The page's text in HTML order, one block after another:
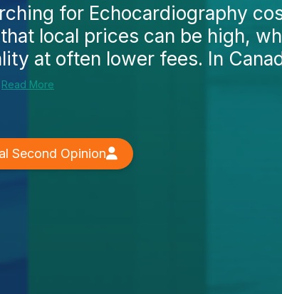
for Echocardiography
local prices can be high,
at often lower fees. In
Read More
Second Opinion